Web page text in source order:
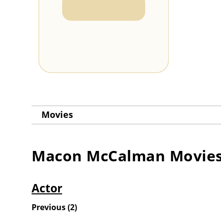
Movies
Macon McCalman
Actor
Previous(2)